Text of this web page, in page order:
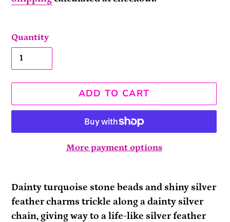
Quantity
ADD TO CART
More payment options
product
to
your
Dainty turquoise stone beads and shiny silver
feather charms trickle along a dainty silver
chain, giving way to a life-like silver feather